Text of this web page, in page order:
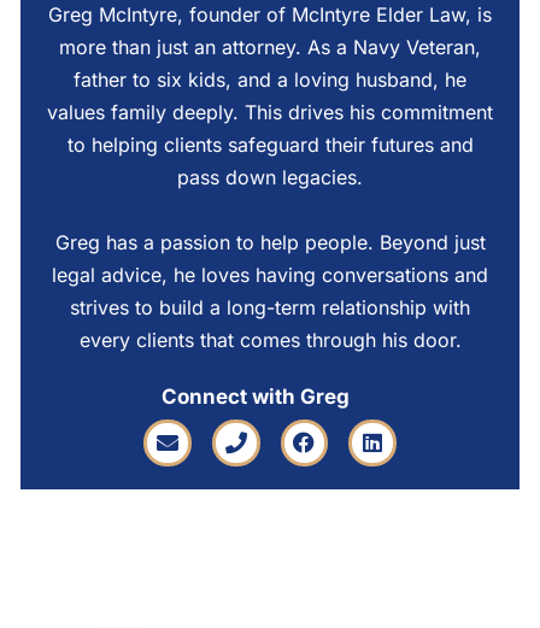
Greg McIntyre, founder of McIntyre Elder Law, is
more than just an attorney. As a Navy Veteran,
father to six kids, and a loving husband, he
values family deeply. This drives his commitment
to helping clients safeguard their futures and
pass down legacies.
Greg has a passion to help people. Beyond just
legal advice, he loves having conversations and
strives to build a long-term relationship with
every clients that comes through his door.
Connect with Greg